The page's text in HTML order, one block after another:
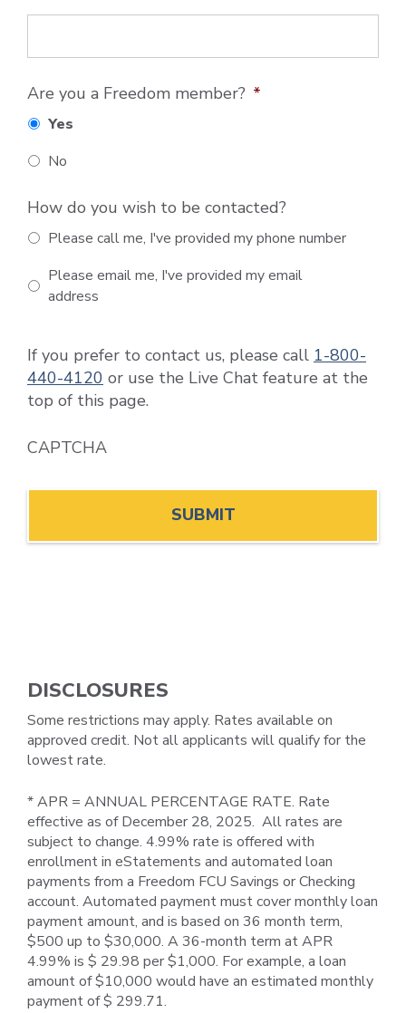
Are you a Freedom member? *
Yes
No
How do you wish to be contacted?
Please call me, I've provided my phone number
Please email me, I've provided my email
address
If you prefer to contact us, please call 1-800-
440-4120 or use the Live Chat feature at the
top of this page.
CAPTCHA
DISCLOSURES
Some restrictions may apply. Rates available on
approved credit. Not all applicants will qualify for the
lowest rate.
* APR = ANNUAL PERCENTAGE RATE. Rate
effective as of December 28, 2025. All rates are
subject to change. 4.99% rate is offered with
enrollment in eStatements and automated loan
payments from a Freedom FCU Savings or Checking
account. Automated payment must cover monthly loan
payment amount, and is based on 36 month term,
$500 up to $30,000. A 36-month term at APR
4.99% is $ 29.98 per $1,000. For example, a loan
amount of $10,000 would have an estimated monthly
payment of $ 299.71.